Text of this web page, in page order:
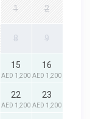
1 2
8 9
15
AED 1,200
16
AED 1,200
22
AED 1,200
23
AED 1,200